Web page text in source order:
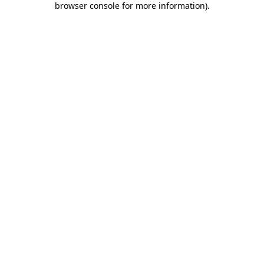
browser console for more information).